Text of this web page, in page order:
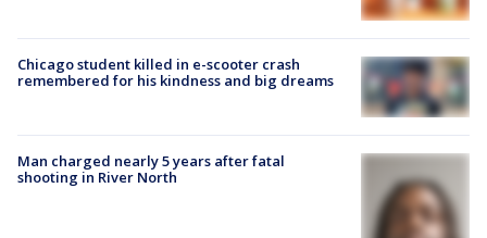
Chicago student killed in e-scooter crash
remembered for his kindness and big dreams
Man charged nearly 5 years after fatal
shooting in River North